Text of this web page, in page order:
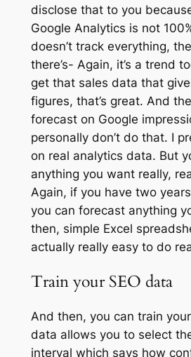
disclose that to you
Google Analytics is not
doesn’t track everything,
there’s- Again, it’s a trend
get that sales data that
figures, that’s great. And
forecast on Google
personally don’t do that. I
on real analytics data. But
anything you want really,
Again, if you have two
you can forecast anything
then, simple Excel
actually really easy to do
Train your SEO data
And then, you can train
data allows you to select
interval which says how